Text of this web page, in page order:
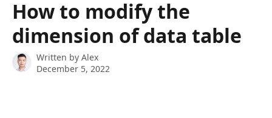
How to modify the
dimension of data table
Written by Alex
December 5, 2022